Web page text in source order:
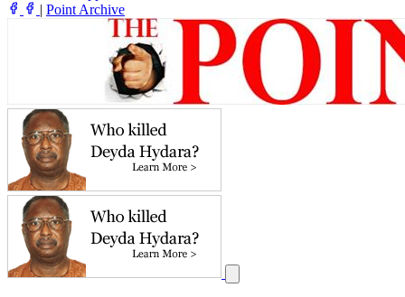
| Point Archive